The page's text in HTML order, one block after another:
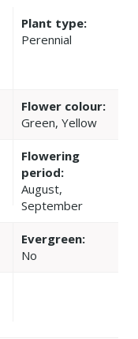
Plant type:
Perennial
Flower colour:
Green, Yellow
Flowering
period:
August,
September
Evergreen:
No